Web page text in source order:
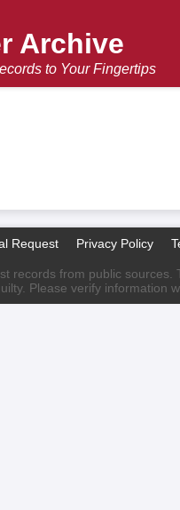
Archive
to Your Fingertips
Request Privacy Policy
records from public sources.
Please verify information